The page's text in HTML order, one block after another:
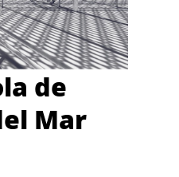
de
Mar